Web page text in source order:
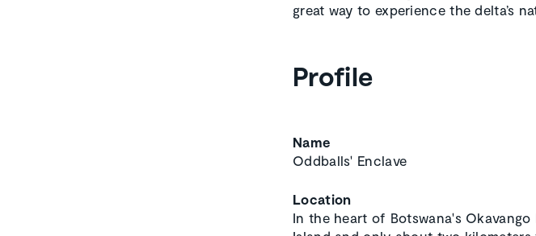
great way to experience the delta’s
Profile
Name
Oddballs' Enclave
Location
In the heart of Botswana's